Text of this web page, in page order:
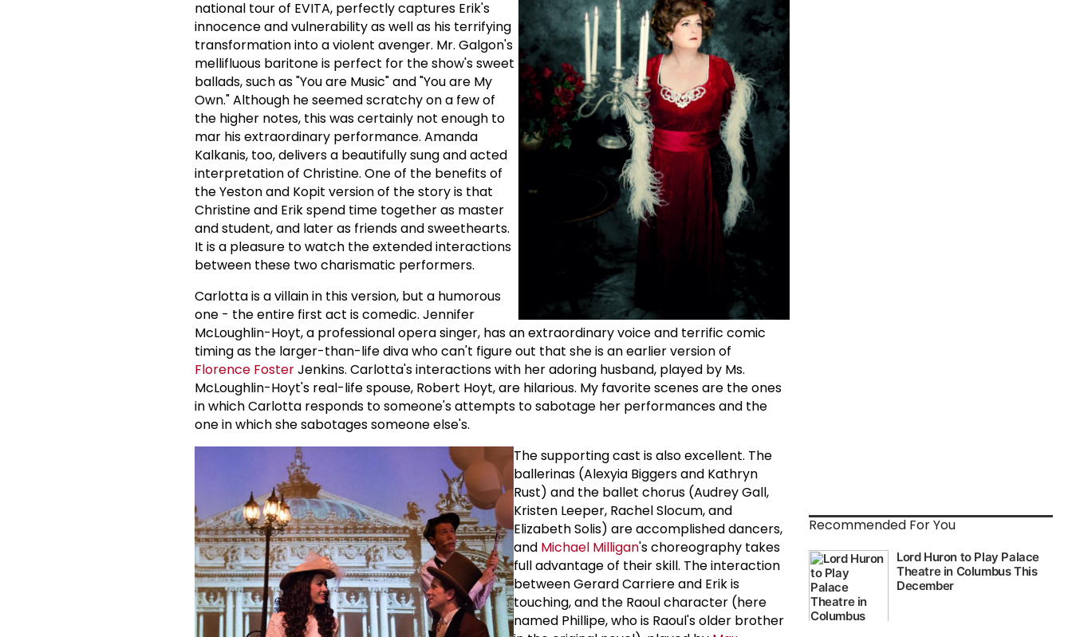
national tour of EVITA, perfectly captures Erik's
innocence and vulnerability as well as his terrifying
transformation into a violent avenger. Mr. Galgon's
mellifluous baritone is perfect for the show's sweet
ballads, such as "You are Music" and "You are My
Own." Although he seemed scratchy on a few of
the higher notes, this was certainly not enough to
mar his extraordinary performance. Amanda
Kalkanis, too, delivers a beautifully sung and acted
interpretation of Christine. One of the benefits of
the Yeston and Kopit version of the story is that
Christine and Erik spend time together as master
and student, and later as friends and sweethearts.
It is a pleasure to watch the extended interactions
between these two charismatic performers.
Carlotta is a villain in this version, but a humorous
one - the entire first act is comedic. Jennifer
McLoughlin-Hoyt, a professional opera singer, has an extraordinary voice and terrific comic
timing as the larger-than-life diva who can't figure out that she is an earlier version of
Florence FosterJenkins. Carlotta's interactions with her adoring husband, played by Ms.
McLoughlin-Hoyt's real-life spouse, Robert Hoyt, are hilarious. My favorite scenes are the ones
in which Carlotta responds to someone's attempts to sabotage her performances and the
one in which she sabotages someone else's.
The supporting cast is also excellent. The
ballerinas (Alexyia Biggers and Kathryn
Rust) and the ballet chorus (Audrey Gall,
Kristen Leeper, Rachel Slocum, and
Elizabeth Solis) are accomplished dancers,
and Michael Milligan's choreography takes
full advantage of their skill. The interaction
between Gerard Carriere and Erik is
touching, and the Raoul character (here
named Phillipe, who is Raoul's older brother
Recommended For You